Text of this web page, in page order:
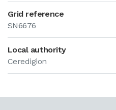
Grid reference
SN6676
Local authority
Ceredigion